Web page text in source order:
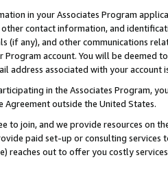
in your Associates Program
contact information, and
(if any), and other communications
Program account. You will be deemed
address associated with your account
in the Associates Program,
outside the United States.
to join, and we provide resources on
paid set-up or consulting
reaches out to offer you costly